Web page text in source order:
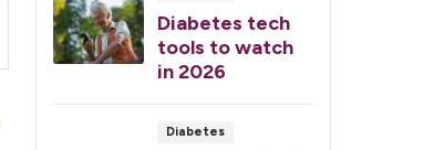
Diabetes tech
tools to watch
in 2026
Diabetes